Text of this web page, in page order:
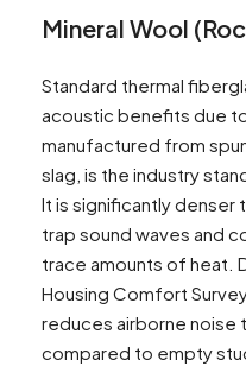
Mineral Wool
Standard thermal
acoustic benefits due
manufactured from
slag, is the industry
It is significantly denser
trap sound waves and
trace amounts of heat.
Housing Comfort
reduces airborne noise
compared to empty